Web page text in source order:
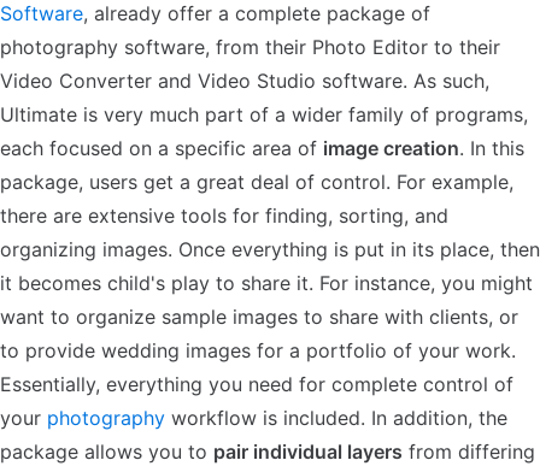
Software, already offer a complete package of
photography software, from their Photo Editor to their
Video Converter and Video Studio software. As such,
Ultimate is very much part of a wider family of programs,
each focused on a specific area of image creation. In this
package, users get a great deal of control. For example,
there are extensive tools for finding, sorting, and
organizing images. Once everything is put in its place, then
it becomes child's play to share it. For instance, you might
want to organize sample images to share with clients, or
to provide wedding images for a portfolio of your work.
Essentially, everything you need for complete control of
your photography workflow is included. In addition, the
package allows you to pair individual layers from differing